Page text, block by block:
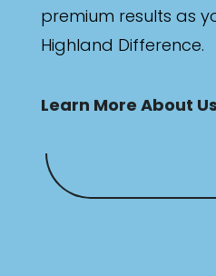
premium results as
Highland Difference.
Learn More About Us